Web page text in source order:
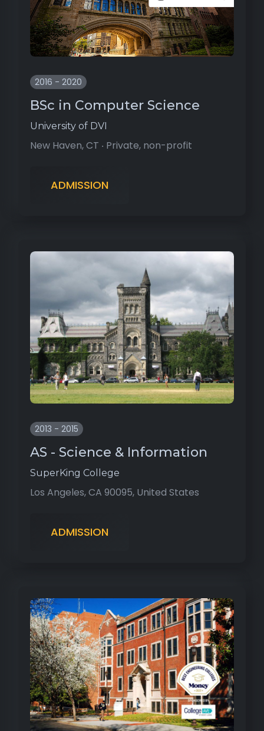
2016 - 2020
BSc in Computer Science
University of DVI
New Haven, CT ‧ Private, non-profit
ADMISSION
2013 - 2015
AS - Science & Information
SuperKing College
Los Angeles, CA 90095, United States
ADMISSION